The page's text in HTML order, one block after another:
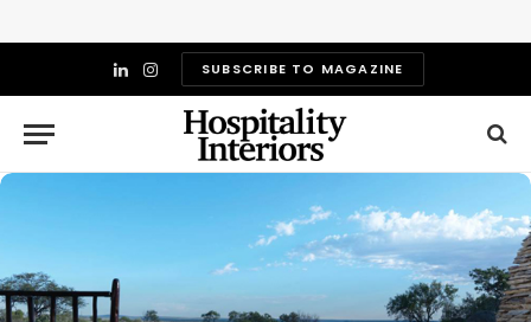
LinkedIn
InstagramSUBSCRIBE TO MAGAZINE